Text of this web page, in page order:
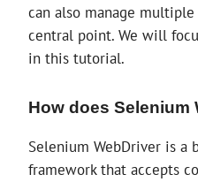
can also manage
central point. We will
in this tutorial.
How does Selenium
Selenium WebDriver is a
framework that accepts